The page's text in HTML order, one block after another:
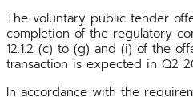
The voluntary public tender
completion of the regulatory
12.1.2 (c) to (g) and (i) of the
transaction is expected in Q2
In accordance with the